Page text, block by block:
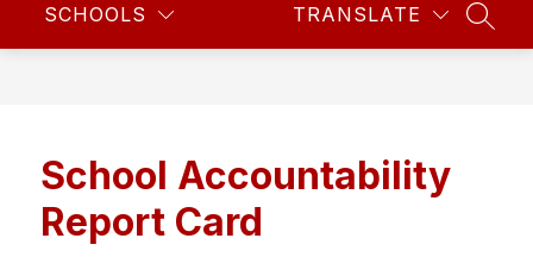
SCHOOLS TRANSLATE
School Accountability
Report Card